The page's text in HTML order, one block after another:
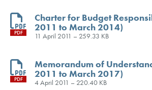
PDF
Charter for Budget
2011 to March 2014)
11 April 2011 – 259.33 KB
PDF
Memorandum of
2011 to March 2017)
4 April 2011 – 220.40 KB